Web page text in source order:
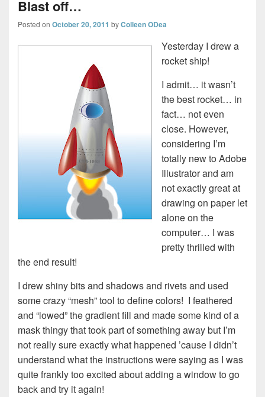
Blast off…
Posted on October 20, 2011 byColleen ODea
Yesterday I drew a
rocket ship!
I admit… it wasn’t
the best rocket… in
fact… not even
close. However,
considering I’m
totally new to Adobe
Illustrator and am
not exactly great at
drawing on paper let
alone on the
computer… I was
pretty thrilled with
the end result!
I drew shiny bits and shadows and rivets and used
some crazy “mesh” tool to define colors! I feathered
and “lowed” the gradient fill and made some kind of a
mask thingy that took part of something away but I’m
not really sure exactly what happened ’cause I didn’t
understand what the instructions were saying as I was
quite frankly too excited about adding a window to go
back and try it again!